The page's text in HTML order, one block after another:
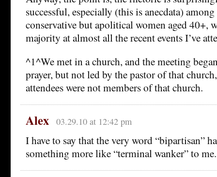
successful, especially (this is anecdata)
conservative but apolitical women aged 40+,
majority at almost all the recent events I’ve
^1^We met in a church, and the meeting
prayer, but not led by the pastor of that
attendees were not members of that church.
Alex 03.29.10 at 12:42 pm
I have to say that the very word “bipartisan”
something more like “terminal wanker” to me.